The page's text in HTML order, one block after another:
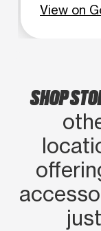
View on
SHOP